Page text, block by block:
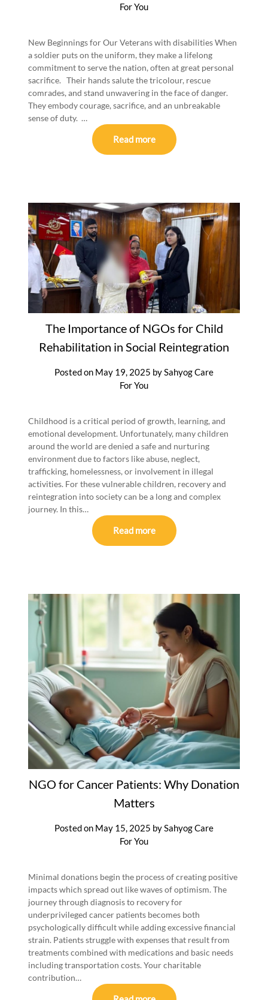
For You
New Beginnings for Our Veterans with disabilities When
a soldier puts on the uniform, they make a lifelong
commitment to serve the nation, often at great personal
sacrifice. Their hands salute the tricolour, rescue
comrades, and stand unwavering in the face of danger.
They embody courage, sacrifice, and an unbreakable
sense of duty. …
Read more
The Importance of NGOs for Child
Rehabilitation in Social Reintegration
Posted on May 19, 2025 bySahyog Care
For You
Childhood is a critical period of growth, learning, and
emotional development. Unfortunately, many children
around the world are denied a safe and nurturing
environment due to factors like abuse, neglect,
trafficking, homelessness, or involvement in illegal
activities. For these vulnerable children, recovery and
reintegration into society can be a long and complex
journey. In this…
Read more
NGO for Cancer Patients: Why Donation
Matters
Posted on May 15, 2025 bySahyog Care
For You
Minimal donations begin the process of creating positive
impacts which spread out like waves of optimism. The
journey through diagnosis to recovery for
underprivileged cancer patients becomes both
psychologically difficult while adding excessive financial
strain. Patients struggle with expenses that result from
treatments combined with medications and basic needs
including transportation costs. Your charitable
contribution…